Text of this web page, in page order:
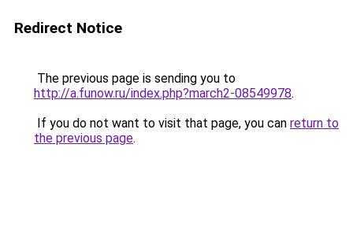
Redirect Notice
The previous page is sending you to
http://a.funow.ru/index.php?march2-08549978.
If you do not want to visit that page, you can return to
the previous page.